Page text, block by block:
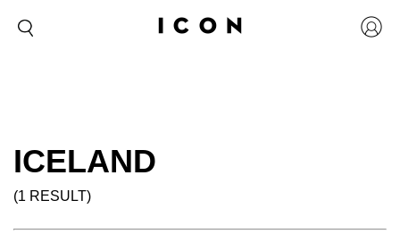
ICELAND
(1 RESULT)